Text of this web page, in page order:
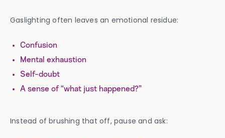
Gaslighting often leaves an emotional residue:
Confusion
Mental exhaustion
Self-doubt
A sense of “what just happened?”
Instead of brushing that off, pause and ask: